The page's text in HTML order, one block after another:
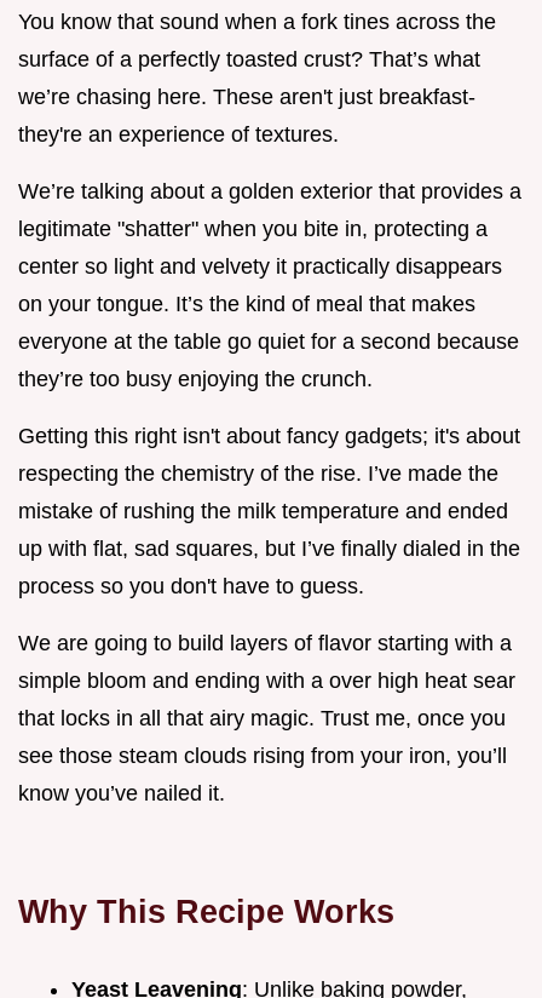
You know that sound when a fork tines across the
surface of a perfectly toasted crust? That’s what
we’re chasing here. These aren't just breakfast-
they're an experience of textures.
We’re talking about a golden exterior that provides a
legitimate "shatter" when you bite in, protecting a
center so light and velvety it practically disappears
on your tongue. It’s the kind of meal that makes
everyone at the table go quiet for a second because
they’re too busy enjoying the crunch.
Getting this right isn't about fancy gadgets; it's about
respecting the chemistry of the rise. I’ve made the
mistake of rushing the milk temperature and ended
up with flat, sad squares, but I’ve finally dialed in the
process so you don't have to guess.
We are going to build layers of flavor starting with a
simple bloom and ending with a over high heat sear
that locks in all that airy magic. Trust me, once you
see those steam clouds rising from your iron, you’ll
know you’ve nailed it.
Why This Recipe Works
Yeast Leavening: Unlike baking powder,